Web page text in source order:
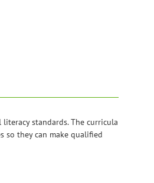
standards. The curricula
so they can make qualified